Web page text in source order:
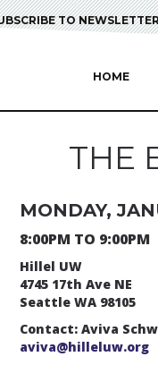
TO
HOME
THE
MONDAY,
8:00PM TO 9:00PM
Hillel UW
4745 17th Ave NE
Seattle WA 98105
Contact: Aviva
aviva@hilleluw.org